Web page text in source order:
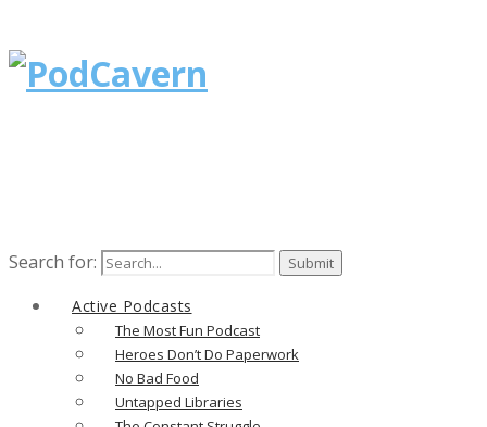
Search for:
Active Podcasts
The Most Fun Podcast
Heroes Don’t Do Paperwork
No Bad Food
Untapped Libraries